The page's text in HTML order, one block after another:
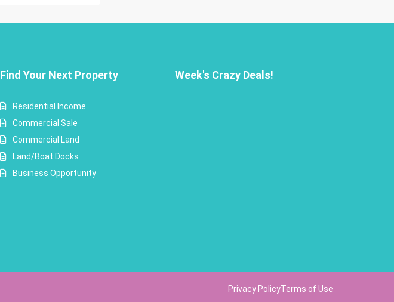
Find Your Next Property
Residential Income
Commercial Sale
Commercial Land
Land/Boat Docks
Business Opportunity
Week's Crazy Deals!
Privacy PolicyTerms of Use